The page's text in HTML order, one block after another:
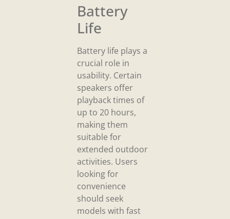
Battery
Life
Battery life plays a
crucial role in
usability. Certain
speakers offer
playback times of
up to 20 hours,
making them
suitable for
extended outdoor
activities. Users
looking for
convenience
should seek
models with fast